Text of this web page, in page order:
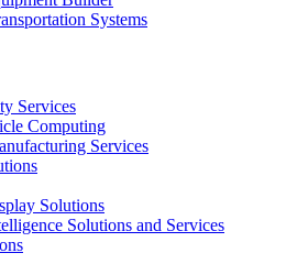
Systems
Services
Computing
Services
Solutions
Solutions and Services